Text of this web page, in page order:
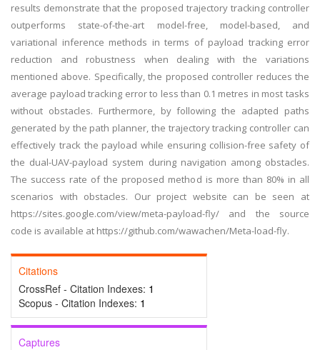
results demonstrate that the proposed trajectory tracking controller
outperforms state-of-the-art model-free, model-based, and
variational inference methods in terms of payload tracking error
reduction and robustness when dealing with the variations
mentioned above. Specifically, the proposed controller reduces the
average payload tracking error to less than 0.1 metres in most tasks
without obstacles. Furthermore, by following the adapted paths
generated by the path planner, the trajectory tracking controller can
effectively track the payload while ensuring collision-free safety of
the dual-UAV-payload system during navigation among obstacles.
The success rate of the proposed method is more than 80% in all
scenarios with obstacles. Our project website can be seen at
https://sites.google.com/view/meta-payload-fly/ and the source
code is available at https://github.com/wawachen/Meta-load-fly.
Citations
CrossRef - Citation Indexes: 1
Scopus - Citation Indexes: 1
Captures